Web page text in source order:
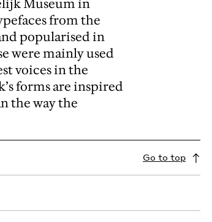
Museum in
from the
popularised in
were mainly used
voices in the
forms are inspired
the way the
Go to top